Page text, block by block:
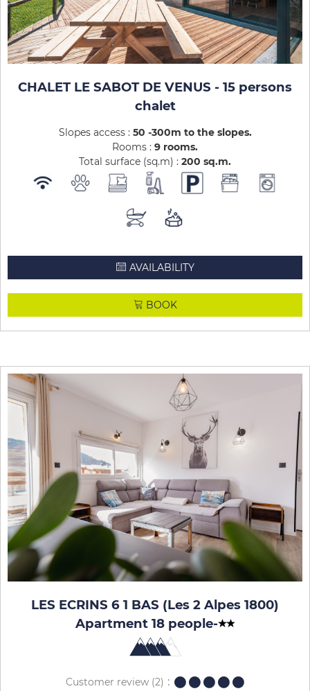
CHALET LE SABOT DE VENUS - 15 persons
chalet
Slopes access : 50 -300m to the slopes
Rooms : 9 rooms
Total surface (sq.m) : 200 sq.m
AVAILABILITY
BOOK
LES ECRINS 6 1 BAS (Les 2 Alpes 1800)
Apartment 18 people-
Customer review (2)